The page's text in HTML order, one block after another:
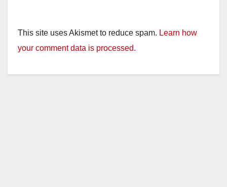
This site uses Akismet to reduce spam. Learn how
your comment data is processed.